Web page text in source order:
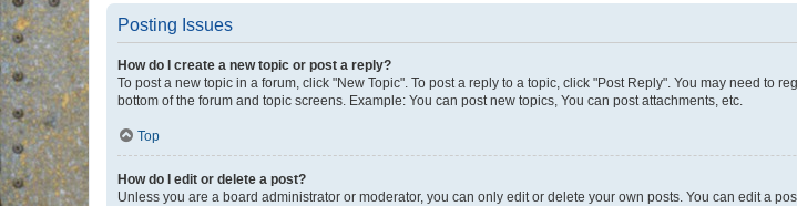
Posting Issues
How do I create a new topic or post a reply?
To post a new topic in a forum, click "New Topic". To post a reply to a topic, click "Post Reply". You may need to
bottom of the forum and topic screens. Example: You can post new topics, You can post attachments, etc.
Top
How do I edit or delete a post?
Unless you are a board administrator or moderator, you can only edit or delete your own posts. You can edit a